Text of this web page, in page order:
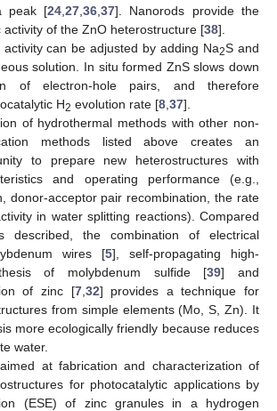
peak [24 ,27 ,36 ,37]. Nanorods provide the
activity of the ZnO heterostructure [38].
activity can be adjusted by adding Na2S and
solution. In situ formed ZnS slows down
of electron-hole pairs, and therefore
H2 evolution rate [8 37].
of hydrothermal methods with other non-
methods listed above creates an
to prepare new heterostructures with
and operating performance (e.g.,
donor-acceptor pair recombination, the rate
in water splitting reactions). Compared
described, the combination of electrical
wires [5], self-propagating high-
of molybdenum sulfide [39] and
of zinc [7, 32] provides a technique for
from simple elements (Mo, S, Zn). It
more ecologically friendly because reduces
water.
at fabrication and characterization of
for photocatalytic applications by
(ESE) of zinc granules in a hydrogen